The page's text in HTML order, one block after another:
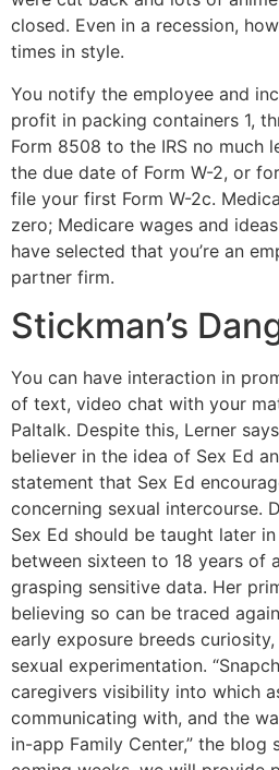
closed. Even in a recession,
times in style.
You notify the employee and
profit in packing containers 1,
Form 8508 to the IRS no much
the due date of Form W-2, or
file your first Form W-2c.
zero; Medicare wages and
have selected that you’re an
partner firm.
Stickman’s
You can have interaction in
of text, video chat with your
Paltalk. Despite this, Lerner
believer in the idea of Sex Ed
statement that Sex Ed
concerning sexual intercourse.
Sex Ed should be taught later
between sixteen to 18 years of
grasping sensitive data. Her
believing so can be traced
early exposure breeds
sexual experimentation.
caregivers visibility into which
communicating with, and the
in-app Family Center,” the blog